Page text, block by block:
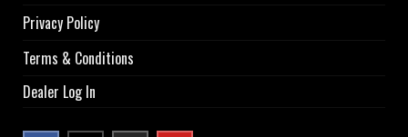
Privacy Policy
Terms & Conditions
Dealer Log In